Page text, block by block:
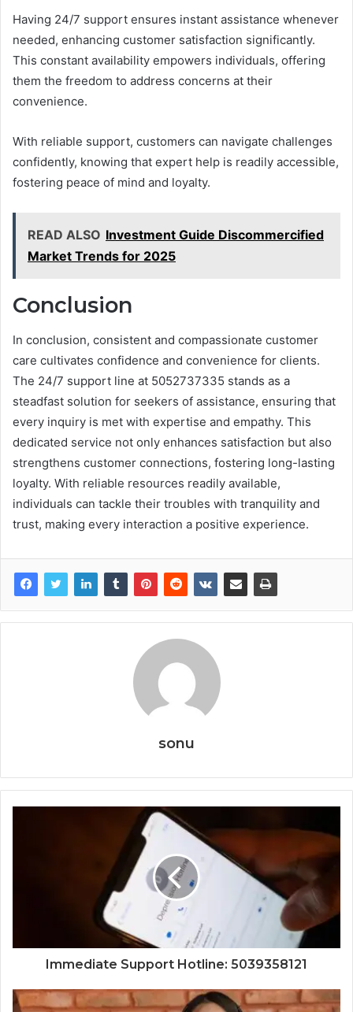
Having 24/7 support ensures instant assistance whenever
needed, enhancing customer satisfaction significantly.
This constant availability empowers individuals, offering
them the freedom to address concerns at their
convenience.
With reliable support, customers can navigate challenges
confidently, knowing that expert help is readily accessible,
fostering peace of mind and loyalty.
READ ALSO Investment Guide Discommercified
Market Trends for 2025
Conclusion
In conclusion, consistent and compassionate customer
care cultivates confidence and convenience for clients.
The 24/7 support line at 5052737335 stands as a
steadfast solution for seekers of assistance, ensuring that
every inquiry is met with expertise and empathy. This
dedicated service not only enhances satisfaction but also
strengthens customer connections, fostering long-lasting
loyalty. With reliable resources readily available,
individuals can tackle their troubles with tranquility and
trust, making every interaction a positive experience.
sonu
Immediate Support Hotline: 5039358121